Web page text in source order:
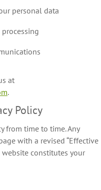
personal data
at
.
Policy
from time to time. Any
with a revised “Effective
website constitutes your